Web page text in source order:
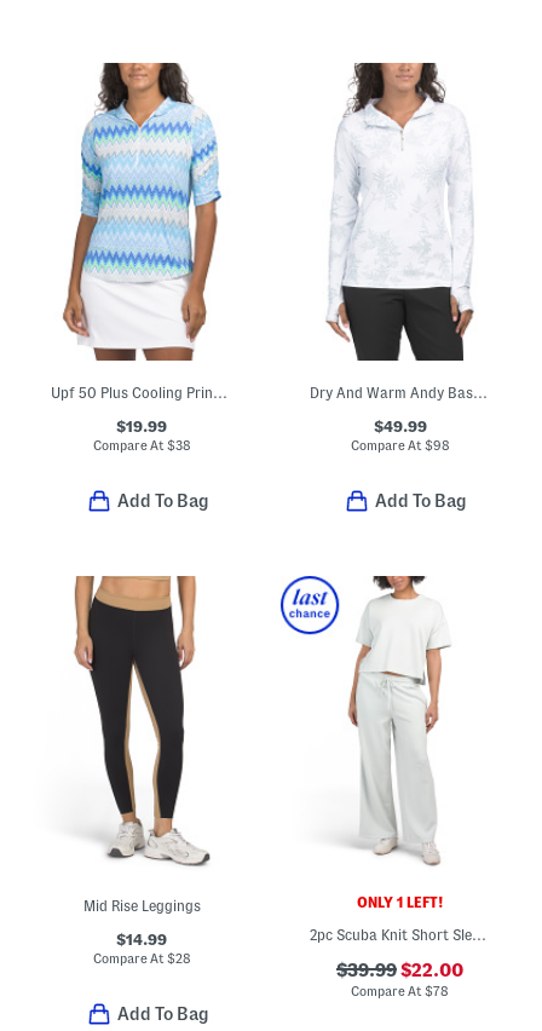
Upf 50 Plus Cooling Printed Ruched Elbow Sleeve Quarter Zip Top
$19.99
Compare At $38
Add To Bag
Dry And Warm Andy Base Layer Quarter Zip Top
$49.99
Compare At $98
Add To Bag
Mid Rise Leggings
$14.99
Compare At $28
Add To Bag
ONLY 1 LEFT!
2pc Scuba Knit Short Sleeve Top And Joggers Set
$39.99$22.00
Compare At$78